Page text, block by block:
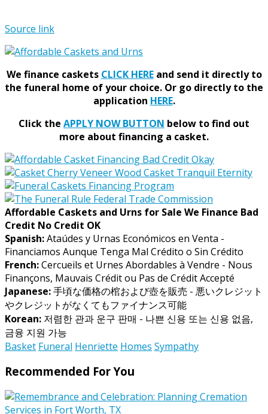
Source link
We finance caskets CLICK HEREand send it directly to
the funeral home of your choice. Or go directly to the
application HERE.
Click the APPLY NOW BUTTON below to find out
more about financing a casket.
Affordable Caskets and Urns for Sale We Finance Bad
Credit No Credit OK
Spanish:Ataúdes y Urnas Económicos en Venta -
Financiamos Aunque Tenga Mal Crédito o Sin Crédito
French:Cercueils et Urnes Abordables à Vendre - Nous
Finançons, Mauvais Crédit ou Pas de Crédit Accepté
Japanese:手頃な価格の棺および壺を販売 - 悪いクレジット
やクレジットがなくてもファイナンス可能
Korean: 저렴한 관과 운구 판매 - 나쁜 신용 또는 신용 없음,
금융 지원 가능
Basket Funeral Henriette Homes Sympathy
Recommended For You